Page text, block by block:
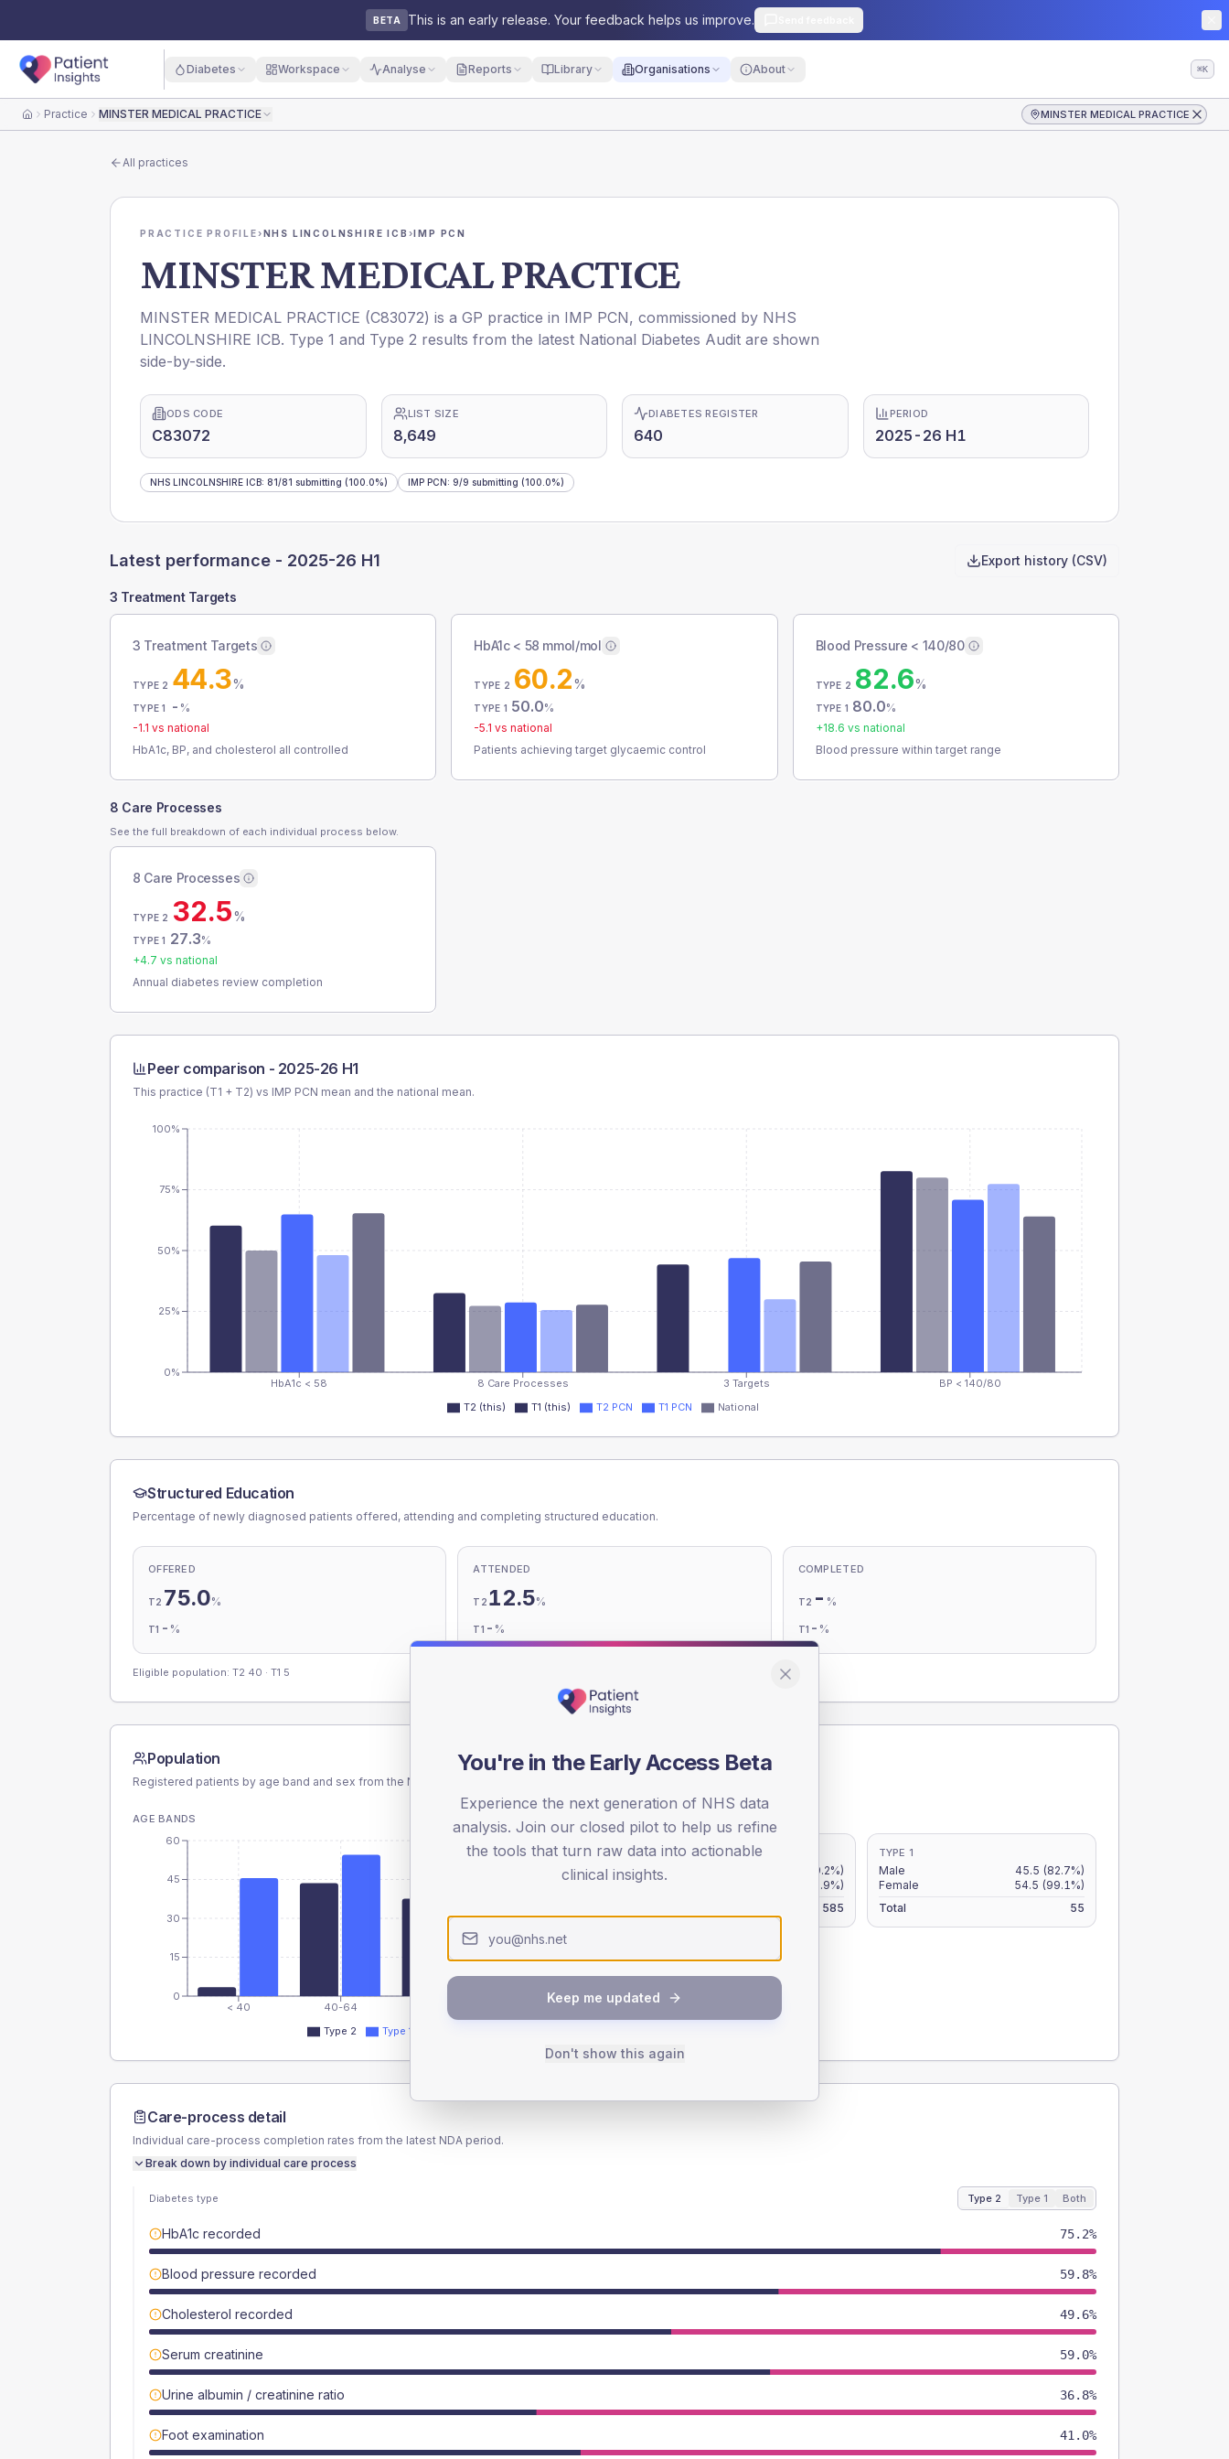
BETA This is an early release. Your feedback helps us improve.
Diabetes Workspace Analyse Reports Library Organisations About ⌘K
HomePractice MINSTER MEDICAL PRACTICE MINSTER MEDICAL PRACTICE
All practices
PRACTICE PROFILE›NHS LINCOLNSHIRE ICB ›IMP PCN
MINSTER MEDICAL PRACTICE
MINSTER MEDICAL PRACTICE (C83072) is a GP practice in IMP PCN, commissioned by NHS
LINCOLNSHIRE ICB. Type 1 and Type 2 results from the latest National Diabetes Audit are shown
side-by-side.
ODS CODE
C83072
LIST SIZE
8,649
DIABETES REGISTER
640
PERIOD
2025-26 H1
NHS LINCOLNSHIRE ICB: 81/81 submitting (100.0%) IMP PCN: 9/9 submitting (100.0%)
Latest performance - 2025-26 H1 Export history (CSV)
3 Treatment Targets
3 Treatment Targets
TYPE 2 44.3%
TYPE 1 - %
-1.1 vs national
HbA1c, BP, and cholesterol all controlled
HbA1c < 58 mmol/mol
TYPE 2 60.2%
TYPE 1 50.0%
-5.1 vs national
Patients achieving target glycaemic control
Blood Pressure < 140/80
TYPE 2 82.6%
TYPE 1 80.0%
+18.6 vs national
Blood pressure within target range
8 Care Processes
See the full breakdown of each individual process below.
8 Care Processes
TYPE 2 32.5%
TYPE 1 27.3%
+4.7 vs national
Annual diabetes review completion
Peer comparison - 2025-26 H1
This practice (T1 + T2) vs IMP PCN mean and the national mean.
HbA1c < 58 8 Care Processes 3 Targets BP < 140/80
0%
25%
50%
75%
100%
T2 (this) T1 (this) T2 PCN T1 PCN National
Structured Education
Percentage of newly diagnosed patients offered, attending and completing structured education.
OFFERED
T2 75.0%
T1 - %
ATTENDED
T2 12.5%
T1 - %
COMPLETED
T2 - %
T1 - %
Eligible population: T2 40 · T1 5
Population
Registered patients by age band and sex from the NDA registrations dataset.
AGE BANDS
< 40 40-64 80+
0
15
30
45
60
Type 2 Type 1
SEX SPLIT
TYPE 2
Male
(9.2%)
Female
(7.9%)
585
TYPE 1
Male 45.5 (82.7%)
Female
54.5 (99.1%)
Total
55
Care-process detail
Individual care-process completion rates from the latest NDA period.
Break down by individual care process
Diabetes type Type 2 Type 1 Both
HbA1c recorded 75.2%
Blood pressure recorded 59.8%
Cholesterol recorded 49.6%
Serum creatinine 59.0%
Urine albumin / creatinine ratio 36.8%
Foot examination 41.0%
You're in the Early Access Beta
Experience the next generation of NHS data
analysis. Join our closed pilot to help us refine
the tools that turn raw data into actionable
clinical insights.
Keep me updated
Don't show this again